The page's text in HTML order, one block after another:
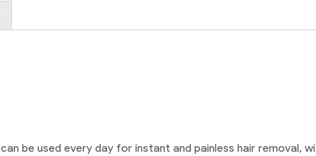
can be used every day for instant and painless hair removal,